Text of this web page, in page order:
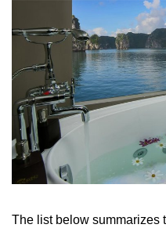
The list below summarizes